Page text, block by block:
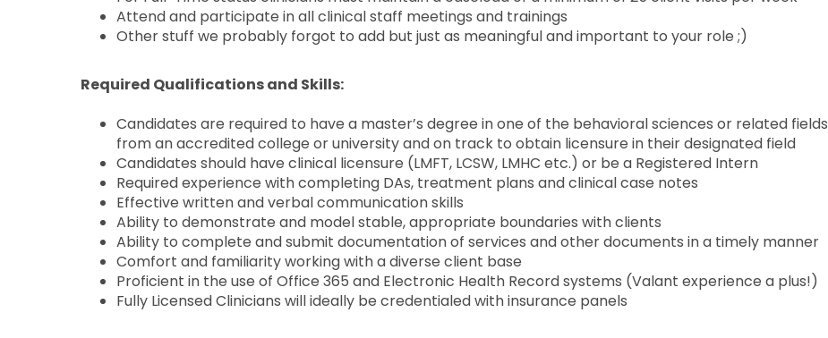
Attend and participate in all clinical staff meetings and trainings
Other stuff we probably forgot to add but just as meaningful and important to your role ;)
Required Qualifications and Skills:
Candidates are required to have a master’s degree in one of the behavioral sciences or related fields
from an accredited college or university and on track to obtain licensure in their designated field
Candidates should have clinical licensure (LMFT, LCSW, LMHC etc.) or be a Registered Intern
Required experience with completing DAs, treatment plans and clinical case notes
Effective written and verbal communication skills
Ability to demonstrate and model stable, appropriate boundaries with clients
Ability to complete and submit documentation of services and other documents in a timely manner
Comfort and familiarity working with a diverse client base
Proficient in the use of Office 365 and Electronic Health Record systems (Valant experience a plus!)
Fully Licensed Clinicians will ideally be credentialed with insurance panels